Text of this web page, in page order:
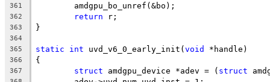
361
	amdgpu_bo_unref(&bo);
362 return r;
363 }
364
365
static int uvd_v6_0_early_init(void *handle)
366 {
367 struct amdgpu_device *adev = ( struct